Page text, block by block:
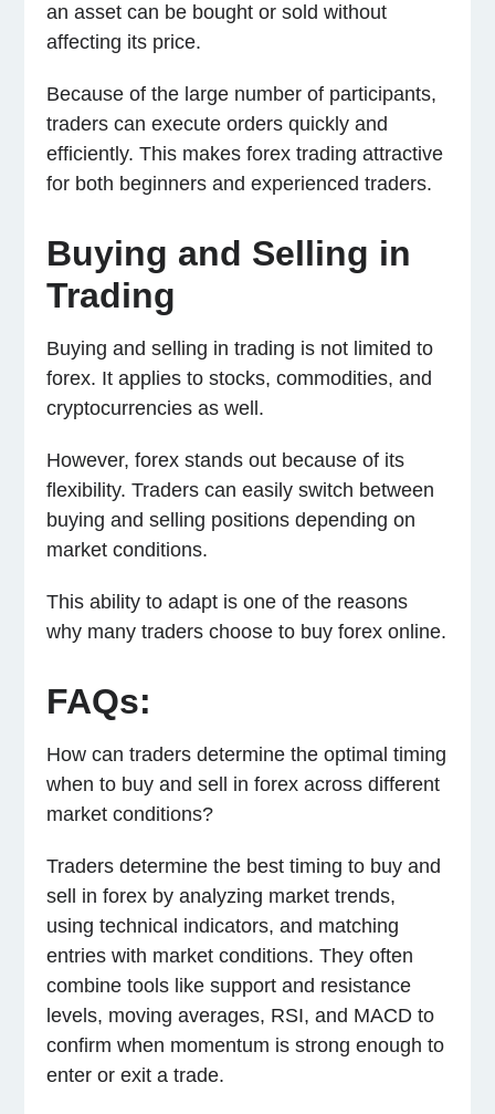
an asset can be bought or sold without
affecting its price.
Because of the large number of participants,
traders can execute orders quickly and
efficiently. This makes forex trading attractive
for both beginners and experienced traders.
Buying and Selling in
Trading
Buying and selling in trading is not limited to
forex. It applies to stocks, commodities, and
cryptocurrencies as well.
However, forex stands out because of its
flexibility. Traders can easily switch between
buying and selling positions depending on
market conditions.
This ability to adapt is one of the reasons
why many traders choose to buy forex online.
FAQs:
How can traders determine the optimal timing
when to buy and sell in forex across different
market conditions?
Traders determine the best timing to buy and
sell in forex by analyzing market trends,
using technical indicators, and matching
entries with market conditions. They often
combine tools like support and resistance
levels, moving averages, RSI, and MACD to
confirm when momentum is strong enough to
enter or exit a trade.